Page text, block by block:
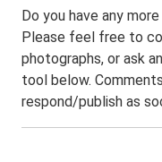
Do you have any
Please feel free to
photographs, or ask
tool below.
respond/publish as